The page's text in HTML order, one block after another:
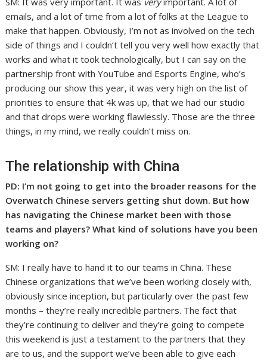
emails, and a lot of time from a lot of folks at the League to
make that happen. Obviously, I’m not as involved on the tech
side of things and I couldn’t tell you very well how exactly that
works and what it took technologically, but I can say on the
partnership front with YouTube and Esports Engine, who’s
producing our show this year, it was very high on the list of
priorities to ensure that 4k was up, that we had our studio
and that drops were working flawlessly. Those are the three
things, in my mind, we really couldn’t miss on.
The relationship with China
PD: I’m not going to get into the broader reasons for the
Overwatch Chinese servers getting shut down. But how
has navigating the Chinese market been with those
teams and players? What kind of solutions have you been
working on?
SM: I really have to hand it to our teams in China. These
Chinese organizations that we’ve been working closely with,
obviously since inception, but particularly over the past few
months – they’re really incredible partners. The fact that
they’re continuing to deliver and they’re going to compete
this weekend is just a testament to the partners that they
are to us, and the support we’ve been able to give each